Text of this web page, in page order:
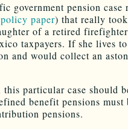
government pension
paper) that really
of a retired
taxpayers. If she lives
and would collect an
particular case should
benefit pensions
pensions.